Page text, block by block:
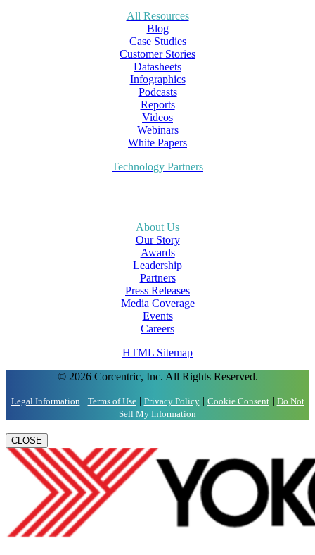
All Resources
Blog
Case Studies
Customer Stories
Datasheets
Infographics
Podcasts
Reports
Videos
Webinars
White Papers
Technology Partners
About Us
Our Story
Awards
Leadership
Partners
Press Releases
Media Coverage
Events
Careers
HTML Sitemap
© 2026 Corcentric, Inc. All Rights Reserved.
Legal Information | Terms of Use| Privacy Policy| Cookie Consent| Do Not
Sell My Information
CLOSE